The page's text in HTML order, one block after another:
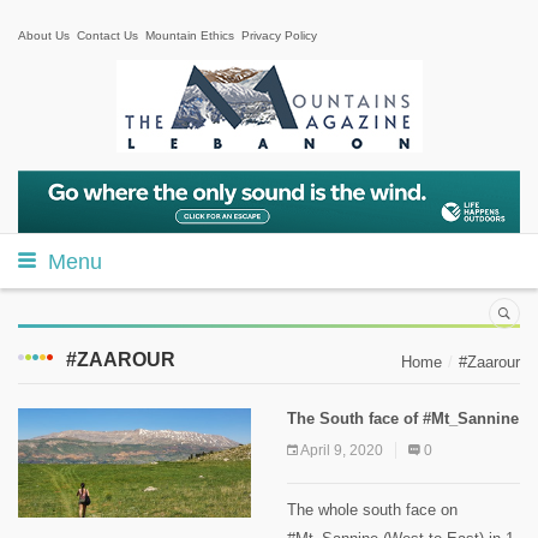
About Us Contact Us Mountain Ethics Privacy Policy
Menu
#ZAAROUR Home #Zaarour
The South face of #Mt_Sannine
April 9, 2020 0
The whole south face on